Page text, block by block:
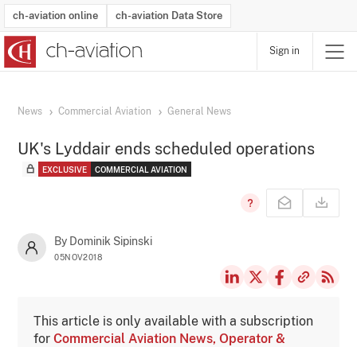
ch-aviation online ch-aviation Data Store
Sign in
News Commercial Aviation General News
UK's Lyddair ends scheduled operations
EXCLUSIVE COMMERCIAL AVIATION
By Dominik Sipinski
05NOV2018
This article is only available with a subscription
forCommercial Aviation News, Operator &